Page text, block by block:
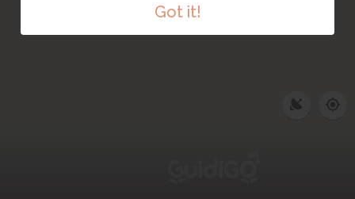
Got it!